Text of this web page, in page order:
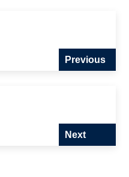
Previous
Next